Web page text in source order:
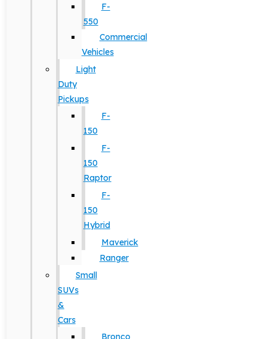
F-
550
Commercial
Vehicles
Light
Duty
Pickups
F-
150
F-
150
Raptor
F-
150
Hybrid
Maverick
Ranger
Small
SUVs
&
Cars
Bronco